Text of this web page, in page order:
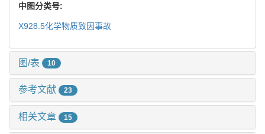
中图分类号:
X928.5化学物质致因事故
图/表 10
参考文献 23
相关文章 15